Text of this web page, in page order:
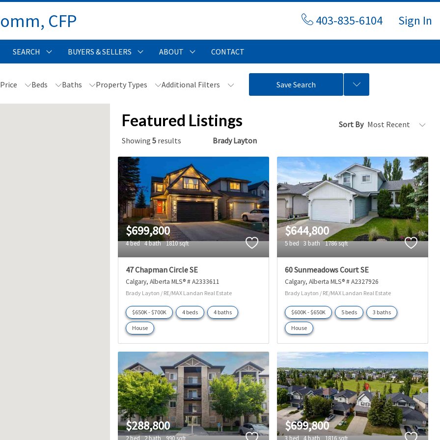
CFP 403-835-6104 Sign In
SEARCH BUYERS & SELLERS ABOUT CONTACT
Price Beds Baths Property Types Additional Filters Save Search
Featured Listings
Sort By
Showing 5 results Brady Layton
$699,800
4 bed 4 bath 1810 sqft
47 Chapman Circle SE
Calgary Alberta MLS® # A2333611
Brady Layton / RE/MAX Landan Real Estate
$650K - $700K 4 beds 4 baths
House
$644,800
5 bed 3 bath 1786 sqft
60 Sunmeadows Court SE
Calgary Alberta MLS® # A2327926
Brady Layton / RE/MAX Landan Real Estate
$600K - $650K 5 beds 3 baths
House
$288,800
2 bed 2 bath 990 sqft
$699,800
3 bed 4 bath 1816 sqft